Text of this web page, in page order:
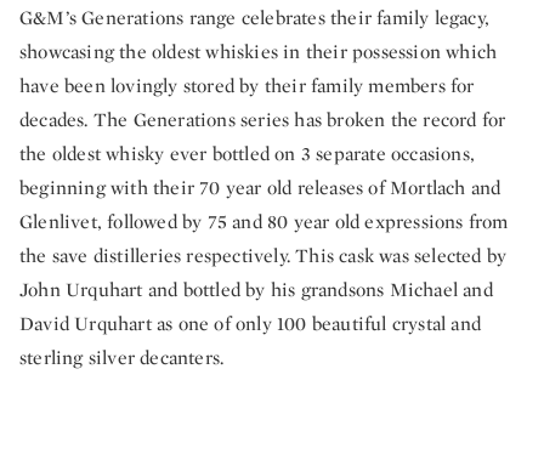
G&M’s Generations range celebrates their family legacy,
showcasing the oldest whiskies in their possession which
have been lovingly stored by their family members for
decades. The Generations series has broken the record for
the oldest whisky ever bottled on 3 separate occasions,
beginning with their 70 year old releases of Mortlach and
Glenlivet, followed by 75 and 80 year old expressions from
the save distilleries respectively. This cask was selected by
John Urquhart and bottled by his grandsons Michael and
David Urquhart as one of only 100 beautiful crystal and
sterling silver decanters.